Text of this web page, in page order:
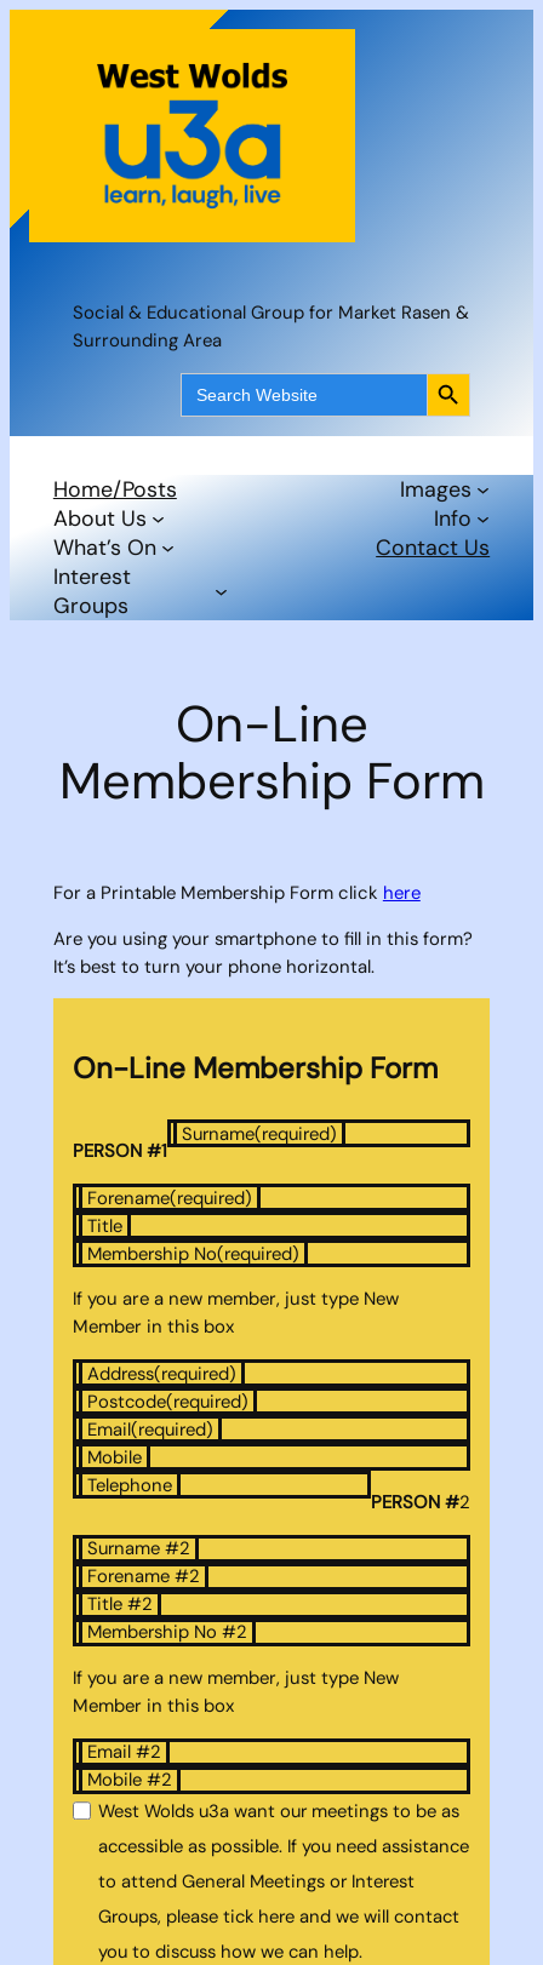
content
Social & Educational Group for Market Rasen &
Surrounding Area
Search
for:
Search Button
Home/Posts
About Us
What’s On
Interest
Groups
Images
Info
Contact Us
On-Line
Membership Form
For a Printable Membership Form click here
Are you using your smartphone to fill in this form?
It’s best to turn your phone horizontal.
On-Line Membership Form
PERSON #1
Surname(required)
Forename(required)
Title
Membership No(required)
If you are a new member, just type New
Member in this box
Address(required)
Postcode(required)
Email(required)
Mobile
Telephone
PERSON #2
Surname #2
Forename #2
Title #2
Membership No #2
If you are a new member, just type New
Member in this box
Email #2
Mobile #2
West Wolds u3a want our meetings to be as
accessible as possible. If you need assistance
to attend General Meetings or Interest
Groups, please tick here and we will contact
you to discuss how we can help.